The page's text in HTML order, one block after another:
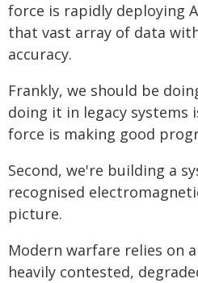
force is rapidly deploying
that vast array of data
accuracy.
Frankly, we should be
doing it in legacy systems
force is making good
Second, we're building a
recognised
picture.
Modern warfare relies on
heavily contested,